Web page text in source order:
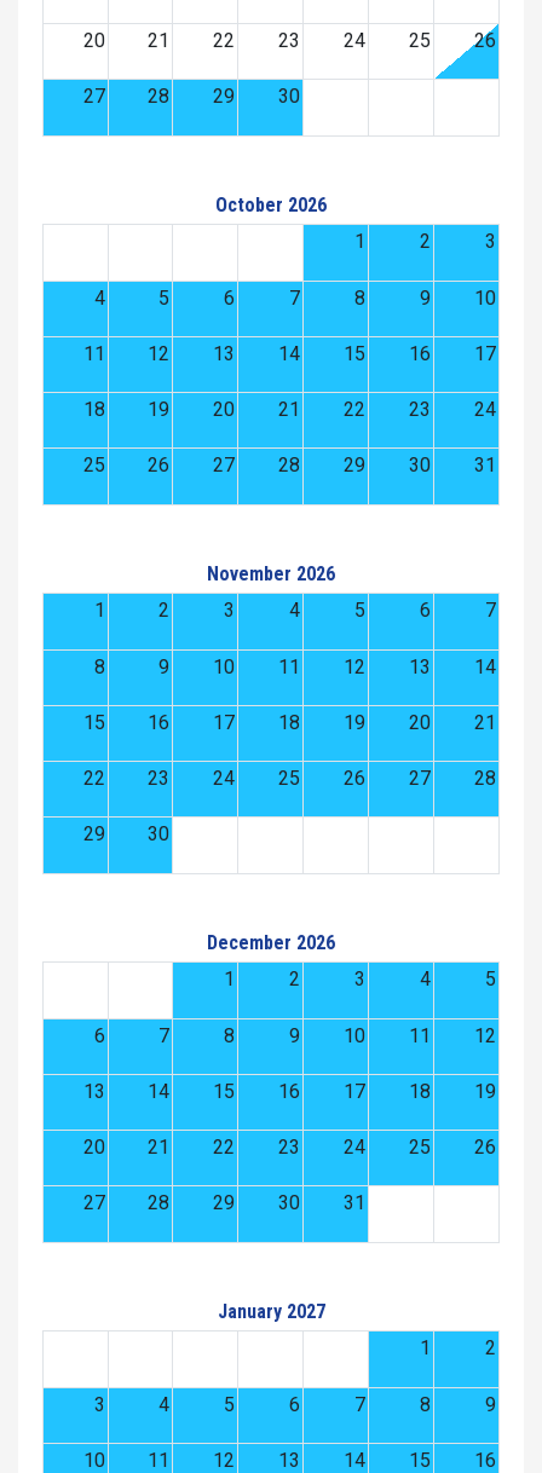
20 21 22 23 24 25 26
27 28 29 30
October 2026
1
2 3
4 5 6 7 8 9 10
11 12 13 14 15 16 17
18 19 20 21 22 23 24
25 26 27 28 29 30 31
November 2026
1
2 3 4 5 6 7
8 9 10 11 12 13 14
15 16 17 18 19 20 21
22 23 24 25 26 27 28
29 30
December 2026
1
2 3 4 5
6 7 8 9 10 11 12
13 14 15 16 17 18 19
20 21 22 23 24 25 26
27 28 29 30 31
January 2027
1
2
3 4 5 6 7 8 9
10 11 12 13 14 15 16